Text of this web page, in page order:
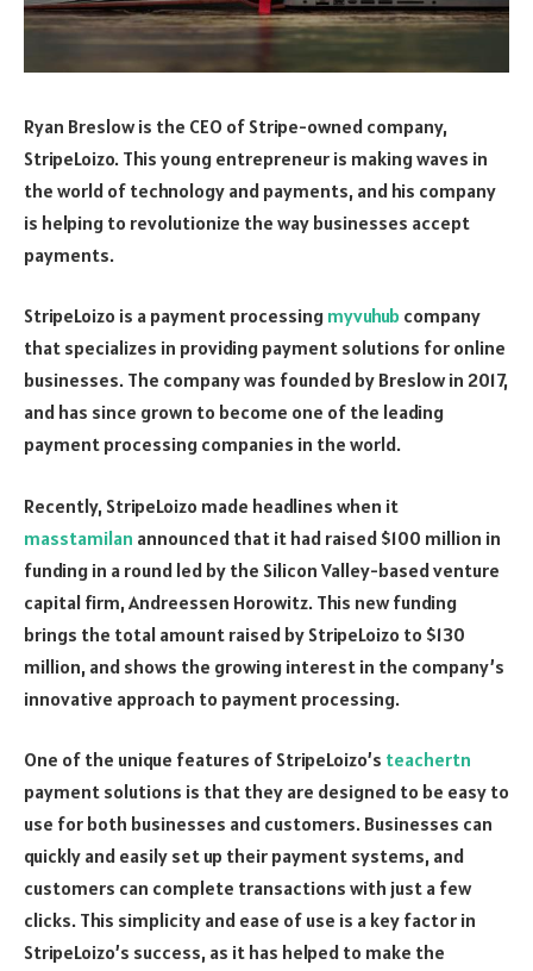
Ryan Breslow is the CEO of Stripe-owned company,
StripeLoizo. This young entrepreneur is making waves in
the world of technology and payments, and his company
is helping to revolutionize the way businesses accept
payments.
StripeLoizo is a payment processing myvuhub company
that specializes in providing payment solutions for online
businesses. The company was founded by Breslow in 2017,
and has since grown to become one of the leading
payment processing companies in the world.
Recently, StripeLoizo made headlines when it
masstamilan announced that it had raised $100 million in
funding in a round led by the Silicon Valley-based venture
capital firm, Andreessen Horowitz. This new funding
brings the total amount raised by StripeLoizo to $130
million, and shows the growing interest in the company’s
innovative approach to payment processing.
One of the unique features of StripeLoizo’s teachertn
payment solutions is that they are designed to be easy to
use for both businesses and customers. Businesses can
quickly and easily set up their payment systems, and
customers can complete transactions with just a few
clicks. This simplicity and ease of use is a key factor in
StripeLoizo’s success, as it has helped to make the